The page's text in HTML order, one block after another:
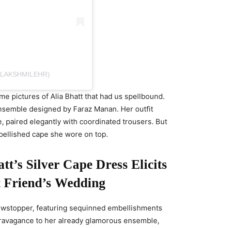
pictures of Alia Bhatt that had us spellbound.
designed by Faraz Manan. Her outfit
paired elegantly with coordinated trousers. But
cape she wore on top.
Silver Cape Dress Elicits
Wedding
featuring sequinned embellishments
to her already glamorous ensemble,